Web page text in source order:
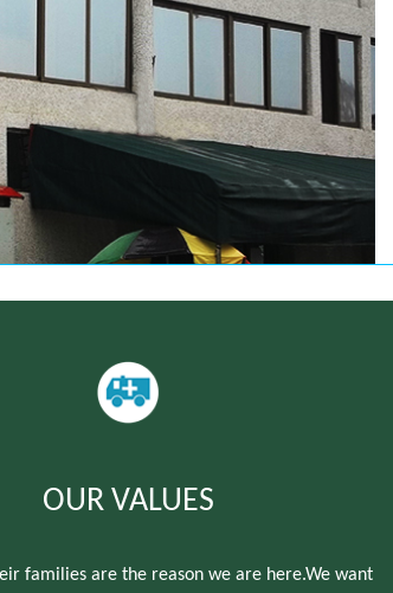
OUR VALUES
families are the reason we are here.We want